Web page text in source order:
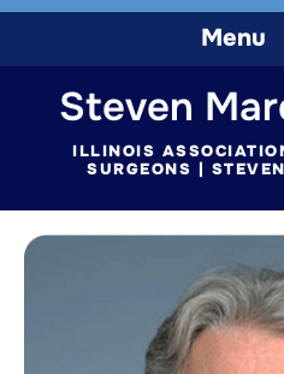
Menu
Steven
ILLINOIS
SURGEONS |